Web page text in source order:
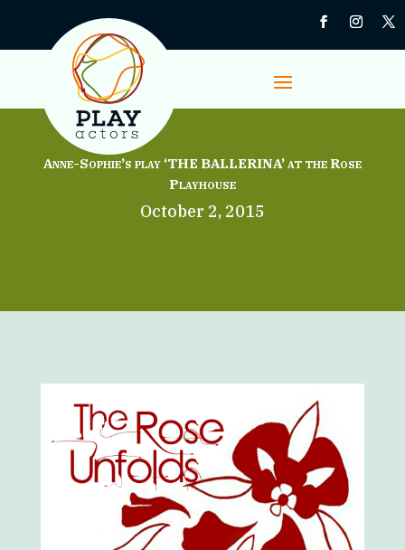
Anne-Sophie’s play ‘THE BALLERINA’ at the Rose
Playhouse
October 2, 2015